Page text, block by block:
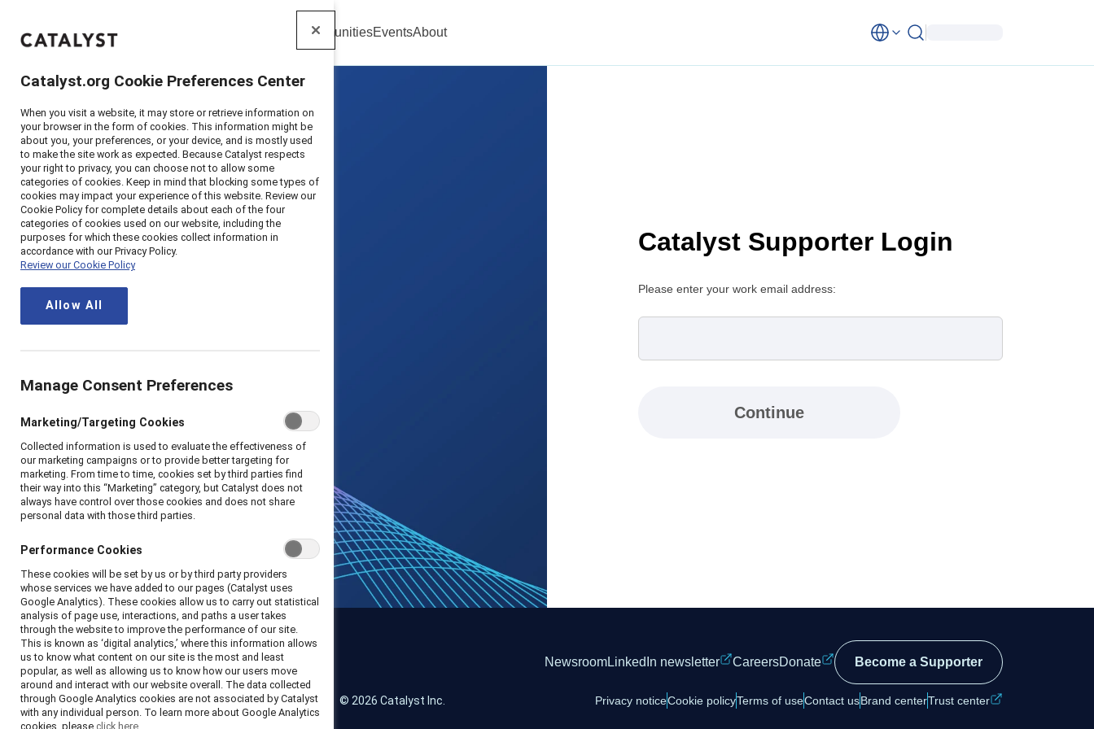
Catalyst CommunitiesEventsAbout
Catalyst Supporter Login
Please enter your work email address:
Continue
Catalyst NewsroomLinkedIn newsletter CareersDonate Become a Supporter
LinkedInInstagramYouTube © 2026 Catalyst Inc. Privacy noticeCookie policyTerms of useContact usBrand centerTrust center
Catalyst.org Cookie Preferences Center
When you visit a website, it may store or retrieve information on
your browser in the form of cookies. This information might be
about you, your preferences, or your device, and is mostly used
to make the site work as expected. Because Catalyst respects
your right to privacy, you can choose not to allow some
categories of cookies. Keep in mind that blocking some types of
cookies may impact your experience of this website. Review our
Cookie Policy for complete details about each of the four
categories of cookies used on our website, including the
purposes for which these cookies collect information in
accordance with our Privacy Policy.
Review our Cookie Policy
Allow All
Manage Consent Preferences
Marketing/Targeting Cookies
Collected information is used to evaluate the effectiveness of
our marketing campaigns or to provide better targeting for
marketing. From time to time, cookies set by third parties find
their way into this “Marketing” category, but Catalyst does not
always have control over those cookies and does not share
personal data with those third parties.
Performance Cookies
These cookies will be set by us or by third party providers
whose services we have added to our pages (Catalyst uses
Google Analytics). These cookies allow us to carry out statistical
analysis of page use, interactions, and paths a user takes
through the website to improve the performance of our site.
This is known as ‘digital analytics,’ where this information allows
us to know what content on our site is the most and least
popular, as well as allowing us to know how our users move
around and interact with our website overall. The data collected
through Google Analytics cookies are not associated by Catalyst
with any individual person. To learn more about Google Analytics
cookies, please click here.